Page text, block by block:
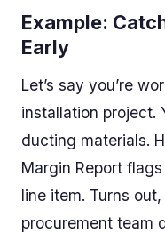
Example:
Early
Let’s say you’re
installation project.
ducting materials.
Margin Report
line item. Turns
procurement team